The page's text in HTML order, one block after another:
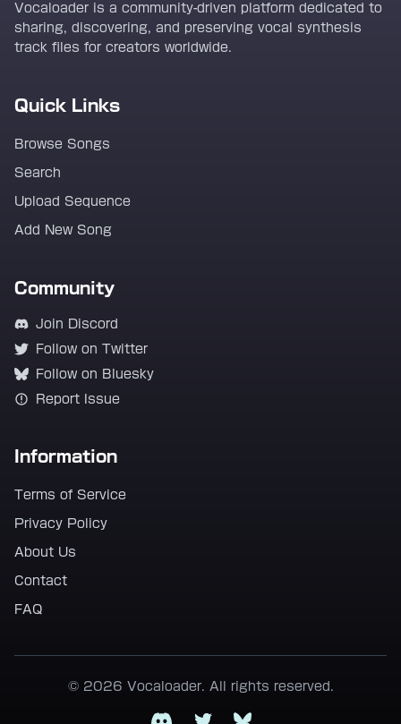
Vocaloader is a community-driven platform dedicated to
sharing, discovering, and preserving vocal synthesis
track files for creators worldwide.
Quick Links
Browse Songs
Search
Upload Sequence
Add New Song
Community
Join Discord
Follow on Twitter
Follow on Bluesky
Report Issue
Information
Terms of Service
Privacy Policy
About Us
Contact
FAQ
© 2026 Vocaloader. All rights reserved.
DiscordTwitterBluesky